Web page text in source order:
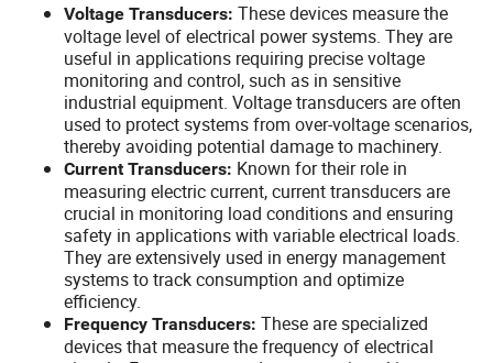
Voltage Transducers: These devices measure the
voltage level of electrical power systems. They are
useful in applications requiring precise voltage
monitoring and control, such as in sensitive
industrial equipment. Voltage transducers are often
used to protect systems from over-voltage scenarios,
thereby avoiding potential damage to machinery.
Current Transducers: Known for their role in
measuring electric current, current transducers are
crucial in monitoring load conditions and ensuring
safety in applications with variable electrical loads.
They are extensively used in energy management
systems to track consumption and optimize
efficiency.
Frequency Transducers: These are specialized
devices that measure the frequency of electrical